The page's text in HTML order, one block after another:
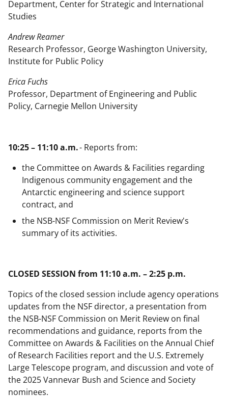
Department, Center for Strategic and International
Studies
Andrew Reamer
Research Professor, George Washington University,
Institute for Public Policy
Erica Fuchs
Professor, Department of Engineering and Public
Policy, Carnegie Mellon University
10:25 – 11:10 a.m.- Reports from:
the Committee on Awards & Facilities regarding
Indigenous community engagement and the
Antarctic engineering and science support
contract, and
the NSB-NSF Commission on Merit Review's
summary of its activities.
CLOSED SESSION from 11:10 a.m. – 2:25 p.m.
Topics of the closed session include agency operations
updates from the NSF director, a presentation from
the NSB-NSF Commission on Merit Review on final
recommendations and guidance, reports from the
Committee on Awards & Facilities on the Annual Chief
of Research Facilities report and the U.S. Extremely
Large Telescope program, and discussion and vote of
the 2025 Vannevar Bush and Science and Society
nominees.